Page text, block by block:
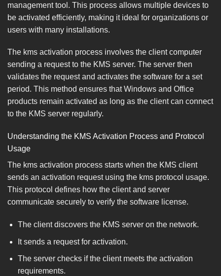
management tool. This process allows multiple devices to
be activated efficiently, making it ideal for organizations or
users with many installations.
The kms activation process involves the client computer
sending a request to the KMS server. The server then
validates the request and activates the software for a set
period. This method ensures that Windows and Office
products remain activated as long as the client can connect
to the KMS server regularly.
Understanding the KMS Activation Process and Protocol
Usage
The kms activation process starts when the KMS client
sends an activation request using the kms protocol usage.
This protocol defines how the client and server
communicate securely to verify the software license.
The client discovers the KMS server on the network.
It sends a request for activation.
The server checks if the client meets the activation
requirements.